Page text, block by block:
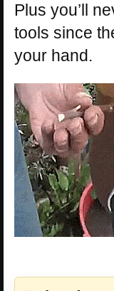
Plus you’ll
tools since
your hand.